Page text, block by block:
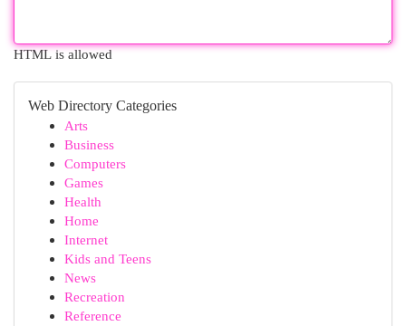
HTML is allowed
Web Directory Categories
Arts
Business
Computers
Games
Health
Home
Internet
Kids and Teens
News
Recreation
Reference